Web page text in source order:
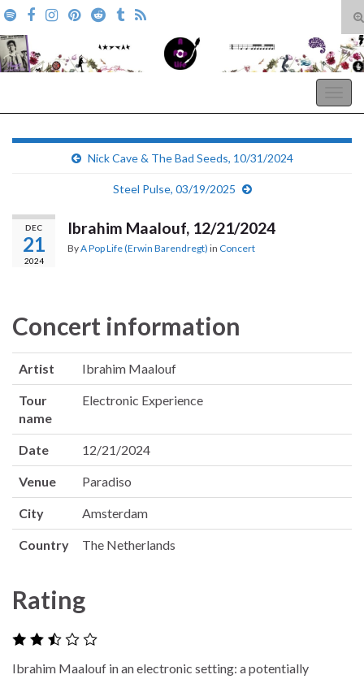
Search for:
Nick Cave & The Bad Seeds, 10/31/2024
Steel Pulse, 03/19/2025
DEC
21
2024
Ibrahim Maalouf, 12/21/2024
ByA Pop Life (Erwin Barendregt) in Concert
Concert information
Artist Ibrahim Maalouf
Tour
name
Electronic Experience
Date 12/21/2024
Venue Paradiso
City Amsterdam
Country The Netherlands
Rating
Ibrahim Maalouf in an electronic setting: a potentially